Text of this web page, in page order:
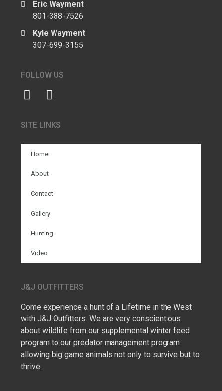
Eric Wayment
801-388-7526
Kyle Wayment
307-699-3155
FOLLOW US
SITE LINKS
Home
About
Contact
Gallery
Hunting
Video
J&J OUTFITTERS
Come experience a hunt of a Lifetime in the West
with J&J Outfitters. We are very conscientious
about wildlife from our supplemental winter feed
program to our predator management program
allowing big game animals not only to survive but to
thrive.